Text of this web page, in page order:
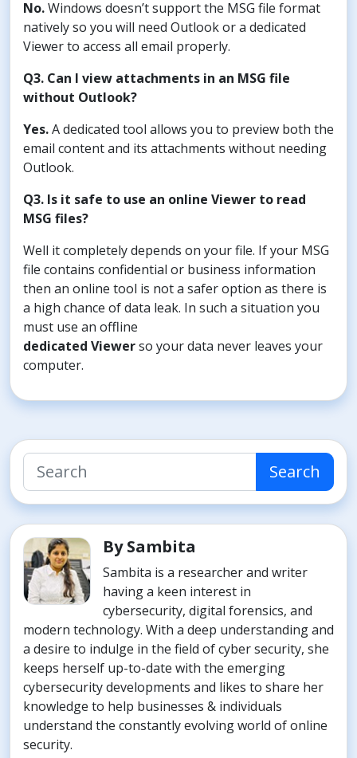
No.Windows doesn’t support the MSG file format
natively so you will need Outlook or a dedicated
Viewer to access all email properly.
Q3. Can I view attachments in an MSG file
without Outlook?
Yes.A dedicated tool allows you to preview both the
email content and its attachments without needing
Outlook.
Q3. Is it safe to use an online Viewer to read
MSG files?
Well it completely depends on your file. If your MSG
file contains confidential or business information
then an online tool is not a safer option as there is
a high chance of data leak. In such a situation you
must use an offline
dedicated Viewerso your data never leaves your
computer.
Search
By Sambita
Sambita is a researcher and writer
having a keen interest in
cybersecurity, digital forensics, and
modern technology. With a deep understanding and
a desire to indulge in the field of cyber security, she
keeps herself up-to-date with the emerging
cybersecurity developments and likes to share her
knowledge to help businesses & individuals
understand the constantly evolving world of online
security.